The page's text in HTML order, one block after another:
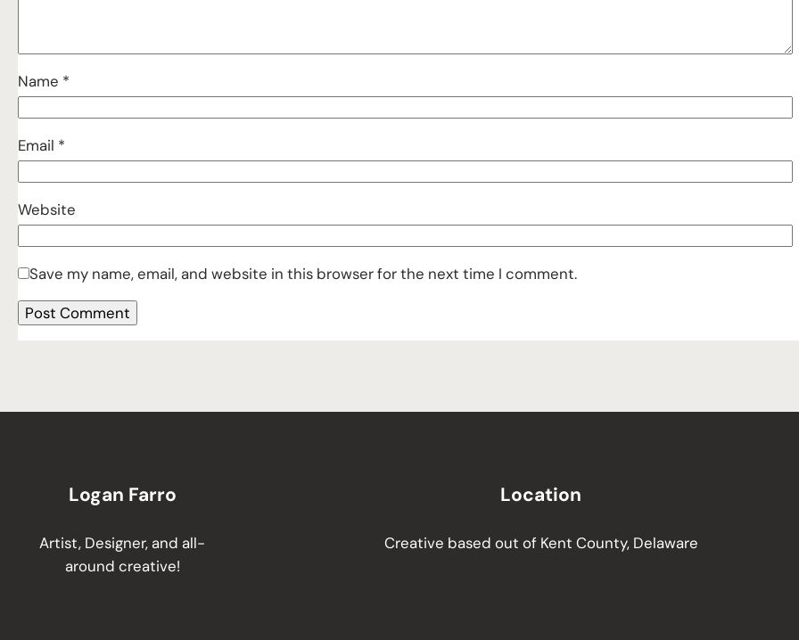
Name *
Email *
Website
Save my name, email, and website in this browser for the next time I comment.
Logan Farro
Artist, Designer, and all-
around creative!
Location
Creative based out of Kent County, Delaware